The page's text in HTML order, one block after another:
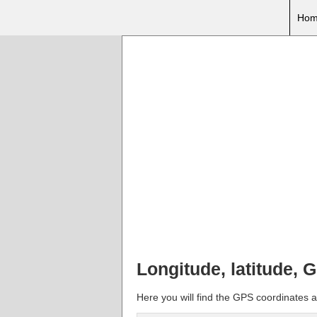
Longitude, latitude,
Here you will find the GPS coordinates